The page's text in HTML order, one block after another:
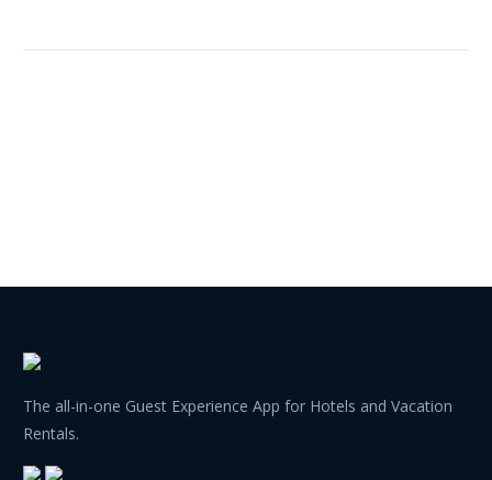
The all-in-one Guest Experience App for Hotels and Vacation
Rentals.